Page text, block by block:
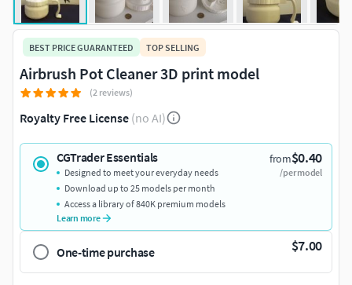
BEST PRICE GUARANTEED TOP SELLING
Airbrush Pot Cleaner 3D print model
(2 reviews)
Royalty Free License (no AI)
CGTrader Essentials from$0.40
/per model
Designed to meet your everyday needs
Download up to 25 models per month
Access a library of 840K premium models
Learn more
One-time purchase $7.00